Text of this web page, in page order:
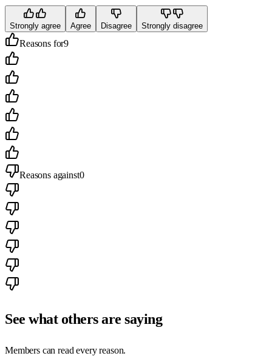
Strongly agree Agree Disagree Strongly disagree
Reasons for9
Reasons against0
See what others are saying
Members can read every reason.